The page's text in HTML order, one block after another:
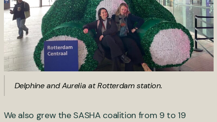
Delphine and Aurelia at Rotterdam station.
We also grew the SASHA coalition from 9 to 19